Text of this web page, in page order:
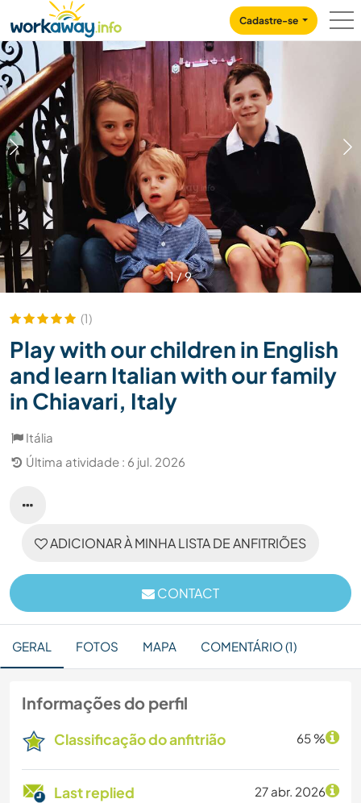
CONTENT
MAIN NAVIGATION
Cadastre-se
1/9
(1)
Play with our children in English
and learn Italian with our family
in Chiavari, Italy
Itália
Última atividade : 6 jul. 2026
ADICIONAR À MINHA LISTA DE ANFITRIÕES
CONTACT
GERAL FOTOS MAPA COMENTÁRIO (1)
Informações do perfil
Classificação do anfitrião 65 %
Last replied 27 abr. 2026